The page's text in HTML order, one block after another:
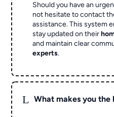
Should you have an
not hesitate to contact
assistance. This system
stay updated on their
and maintain clear
experts.
L What makes you the